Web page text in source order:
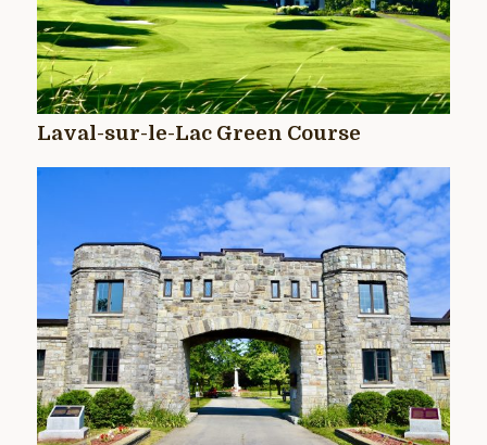
Laval-sur-le-Lac Green Course